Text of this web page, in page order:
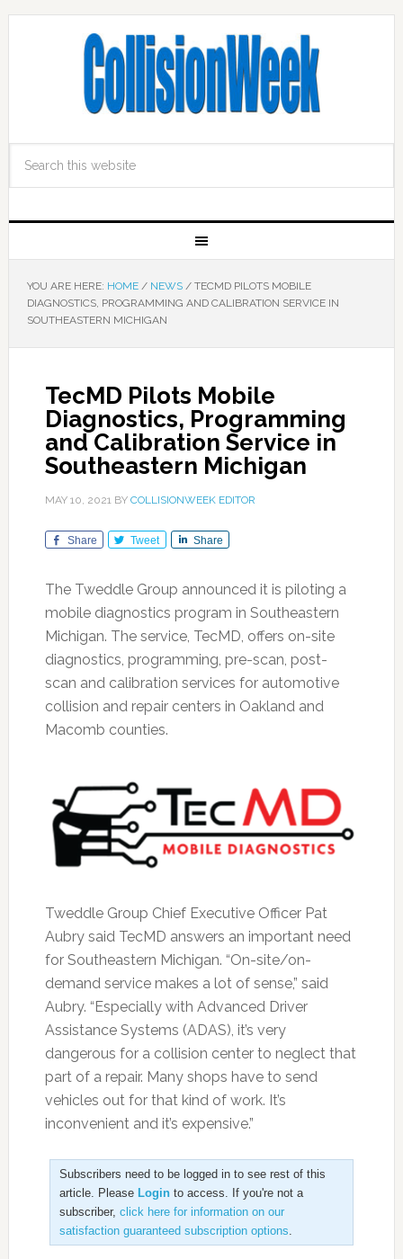
YOU ARE HERE: HOME / NEWS /TECMD PILOTS MOBILE
DIAGNOSTICS, PROGRAMMING AND CALIBRATION SERVICE IN
SOUTHEASTERN MICHIGAN
TecMD Pilots Mobile
Diagnostics, Programming
and Calibration Service in
Southeastern Michigan
MAY 10, 2021BY COLLISIONWEEK EDITOR
Share Tweet Share
The Tweddle Group announced it is piloting a
mobile diagnostics program in Southeastern
Michigan. The service, TecMD, offers on-site
diagnostics, programming, pre-scan, post-
scan and calibration services for automotive
collision and repair centers in Oakland and
Macomb counties.
Tweddle Group Chief Executive Officer Pat
Aubry said TecMD answers an important need
for Southeastern Michigan. “On-site/on-
demand service makes a lot of sense,” said
Aubry. “Especially with Advanced Driver
Assistance Systems (ADAS), it’s very
dangerous for a collision center to neglect that
part of a repair. Many shops have to send
vehicles out for that kind of work. It’s
inconvenient and it’s expensive.”
Subscribers need to be logged in to see rest of this
article. Please Loginto access. If you're not a
subscriber, click here for information on our
satisfaction guaranteed subscription options